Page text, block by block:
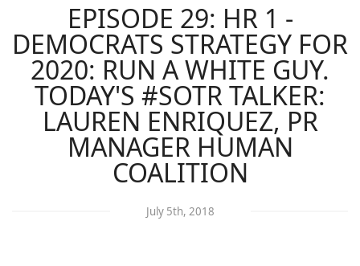
EPISODE 29: HR 1 -
DEMOCRATS STRATEGY FOR
2020: RUN A WHITE GUY.
TODAY'S #SOTR TALKER:
LAUREN ENRIQUEZ, PR
MANAGER HUMAN
COALITION
July 5th, 2018